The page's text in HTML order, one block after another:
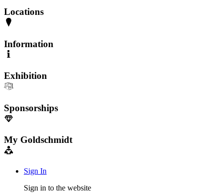
Locations
Information
Exhibition
Sponsorships
My Goldschmidt
Sign In
Sign in to the website